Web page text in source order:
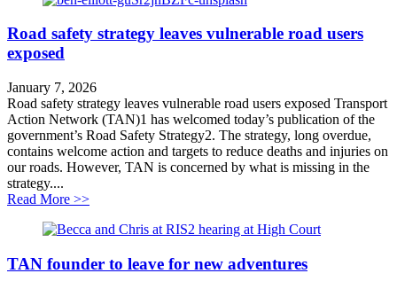
Road safety strategy leaves vulnerable road users
exposed
January 7, 2026
Road safety strategy leaves vulnerable road users exposed Transport
Action Network (TAN)1 has welcomed today’s publication of the
government’s Road Safety Strategy2. The strategy, long overdue,
contains welcome action and targets to reduce deaths and injuries on
our roads. However, TAN is concerned by what is missing in the
strategy....
Read More >>about Road safety strategy leaves vulnerable road
TAN founder to leave for new adventures